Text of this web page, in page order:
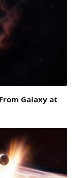
Galaxy at